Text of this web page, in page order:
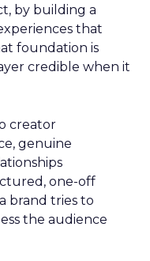
by building a
that
foundation is
credible when it
creator
genuine
one-off
brand tries to
the audience